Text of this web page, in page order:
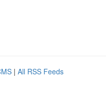
| All RSS Feeds